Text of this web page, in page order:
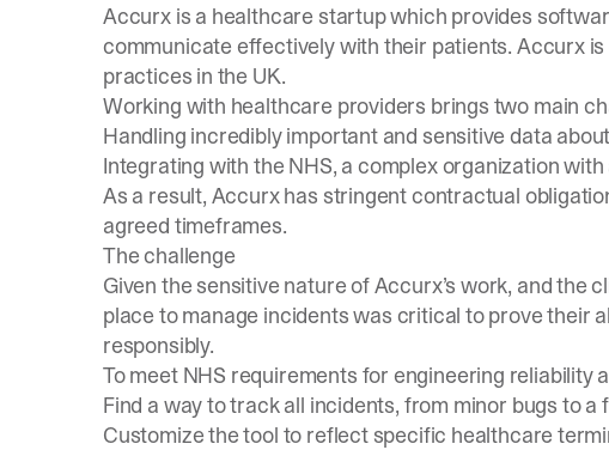
Accurx is a healthcare startup which provides
communicate effectively with their patients. Accurx
practices in the UK.
Working with healthcare providers brings two main
Handling incredibly important and sensitive data
Integrating with the NHS, a complex organization
As a result, Accurx has stringent contractual
agreed timeframes.
The challenge
Given the sensitive nature of Accurx’s work, and the
place to manage incidents was critical to prove their
responsibly.
To meet NHS requirements for engineering reliability
Find a way to track all incidents, from minor bugs to a
Customize the tool to reflect specific healthcare